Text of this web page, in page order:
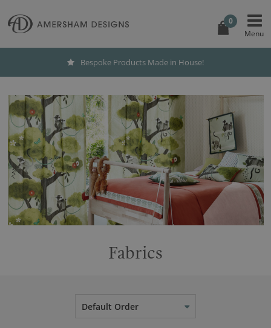
0
Bespoke Products Made in House!
Fabrics
Default Order